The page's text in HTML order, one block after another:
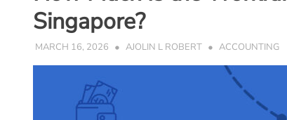
Singapore?
MARCH 16, 2026 AJOLIN L ROBERT ACCOUNTING